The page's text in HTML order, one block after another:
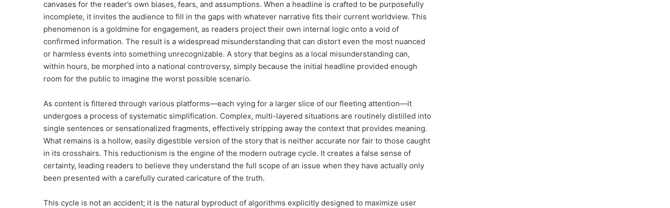
canvases for the reader’s own biases, fears, and assumptions. When a headline is crafted to be purposefully
incomplete, it invites the audience to fill in the gaps with whatever narrative fits their current worldview. This
phenomenon is a goldmine for engagement, as readers project their own internal logic onto a void of
confirmed information. The result is a widespread misunderstanding that can distort even the most nuanced
or harmless events into something unrecognizable. A story that begins as a local misunderstanding can,
within hours, be morphed into a national controversy, simply because the initial headline provided enough
room for the public to imagine the worst possible scenario.
As content is filtered through various platforms—each vying for a larger slice of our fleeting attention—it
undergoes a process of systematic simplification. Complex, multi-layered situations are routinely distilled into
single sentences or sensationalized fragments, effectively stripping away the context that provides meaning.
What remains is a hollow, easily digestible version of the story that is neither accurate nor fair to those caught
in its crosshairs. This reductionism is the engine of the modern outrage cycle. It creates a false sense of
certainty, leading readers to believe they understand the full scope of an issue when they have actually only
been presented with a carefully curated caricature of the truth.
This cycle is not an accident; it is the natural byproduct of algorithms explicitly designed to maximize user